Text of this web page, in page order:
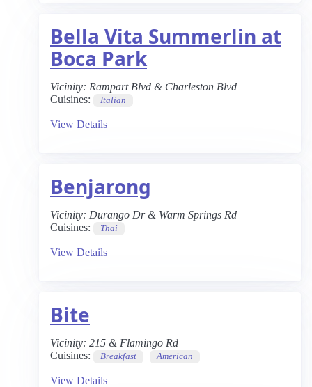
Bella Vita Summerlin at
Boca Park
Vicinity: Rampart Blvd & Charleston Blvd
Cuisines:
Italian
View Details
Benjarong
Vicinity: Durango Dr & Warm Springs Rd
Cuisines:
Thai
View Details
Bite
Vicinity: 215 & Flamingo Rd
Cuisines:
Breakfast American
View Details